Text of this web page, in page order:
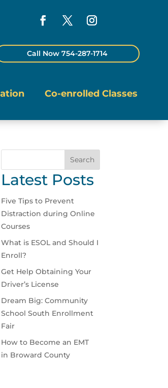
Call Now 754-287-1714
Co-enrolled Classes
Search
Latest Posts
Five Tips to Prevent
Distraction during Online
Courses
What is ESOL and Should I
Enroll?
Get Help Obtaining Your
Driver’s License
Dream Big: Community
School South Enrollment
Fair
How to Become an EMT
in Broward County